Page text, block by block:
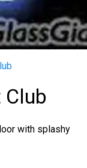
Club
with splashy